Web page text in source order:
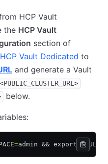
HCP Vault
the HCP Vault
section of
Vault Dedicated to
and generate a Vault
<PUBLIC_CLUSTER_URL>
below.
=admin && export